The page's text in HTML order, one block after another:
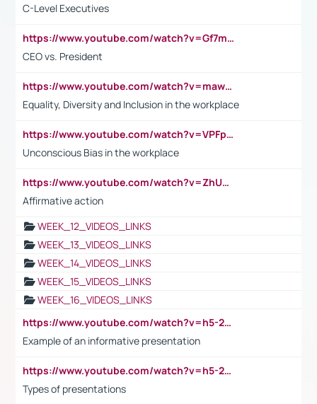
C-Level Executives
https://www.youtube.com/watch?v=Gf7mPPBb-LU
CEO vs. President
https://www.youtube.com/watch?v=maw6hmlNh44&t=1s
Equality, Diversity and Inclusion in the workplace
https://www.youtube.com/watch?v=VPFpu7cMiH0
Unconscious Bias in the workplace
https://www.youtube.com/watch?v=ZhUOw0KidZg
Affirmative action
WEEK_12_VIDEOS_LINKS
WEEK_13_VIDEOS_LINKS
WEEK_14_VIDEOS_LINKS
WEEK_15_VIDEOS_LINKS
WEEK_16_VIDEOS_LINKS
https://www.youtube.com/watch?v=h5-2YZ9jIhE
Example of an informative presentation
https://www.youtube.com/watch?v=h5-2YZ9jIhE
Types of presentations